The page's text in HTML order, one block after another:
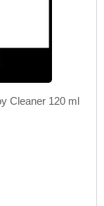
Cleaner 120 ml